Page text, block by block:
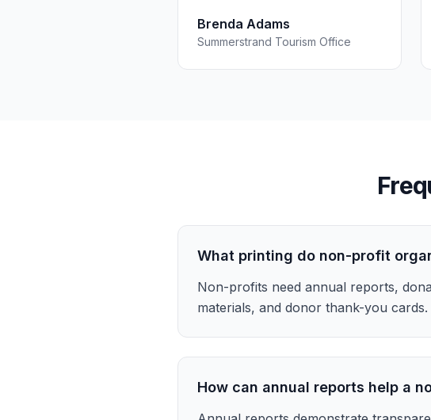
Brenda Adams
Summerstrand Tourism Office
What printing do non-profit
Non-profits need annual reports,
materials, and donor thank-you cards.
How can annual reports help a